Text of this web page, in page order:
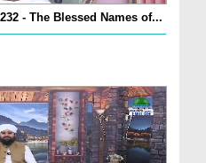
- The Blessed Names of...